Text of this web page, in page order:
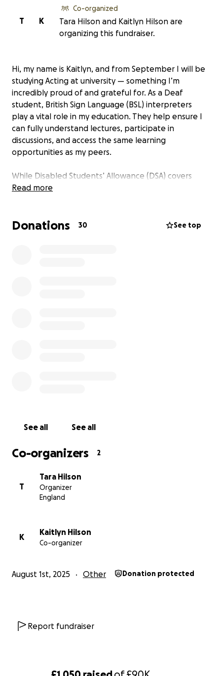
K
T
Co-organized
Tara Hilson and Kaitlyn Hilson are
organizing this fundraiser.
Hi, my name is Kaitlyn, and from September I will be
studying Acting at university — something I’m
incredibly proud of and grateful for. As a Deaf
student, British Sign Language (BSL) interpreters
play a vital role in my education. They help ensure I
can fully understand lectures, participate in
discussions, and access the same learning
opportunities as my peers.
While Disabled Students’ Allowance (DSA) covers
some support, it doesn’t meet the full cost of the
during seminars, group work, and extra academic
Read more
Donations 30 See top
See all See all
Co-organizers 2
T
Tara Hilson
Organizer
England
K
Kaitlyn Hilson
Co-organizer
August 1st, 2025 Other Donation protected
Report fundraiser